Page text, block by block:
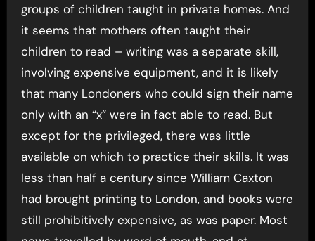
groups of children taught in private homes. And
it seems that mothers often taught their
children to read – writing was a separate skill,
involving expensive equipment, and it is likely
that many Londoners who could sign their name
only with an “x” were in fact able to read. But
except for the privileged, there was little
available on which to practice their skills. It was
less than half a century since William Caxton
had brought printing to London, and books were
still prohibitively expensive, as was paper. Most